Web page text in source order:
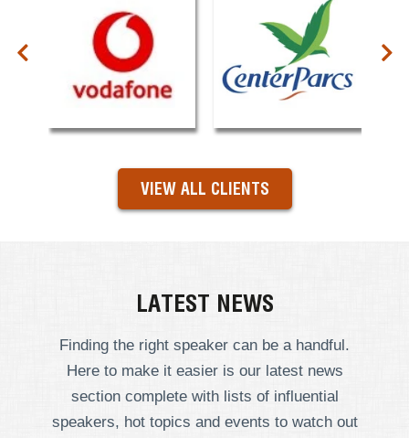
VIEW ALL CLIENTS
LATEST NEWS
Finding the right speaker can be a handful.
Here to make it easier is our latest news
section complete with lists of influential
speakers, hot topics and events to watch out